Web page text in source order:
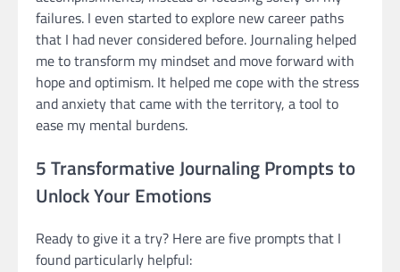
failures. I even started to explore new career paths
that I had never considered before. Journaling helped
me to transform my mindset and move forward with
hope and optimism. It helped me cope with the stress
and anxiety that came with the territory, a tool to
ease my mental burdens.
5 Transformative Journaling Prompts to
Unlock Your Emotions
Ready to give it a try? Here are five prompts that I
found particularly helpful: